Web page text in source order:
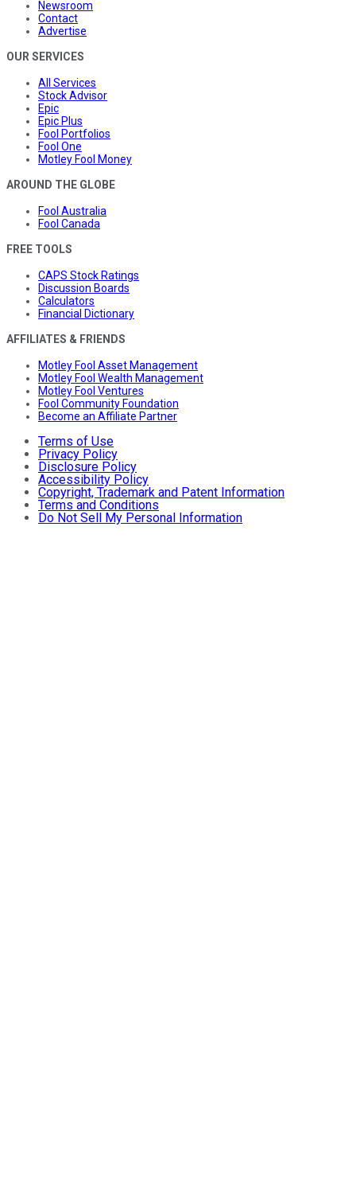
Newsroom
Contact
Advertise
OUR SERVICES
All Services
Stock Advisor
Epic
Epic Plus
Fool Portfolios
Fool One
Motley Fool Money
AROUND THE GLOBE
Fool Australia
Fool Canada
FREE TOOLS
CAPS Stock Ratings
Discussion Boards
Calculators
Financial Dictionary
AFFILIATES & FRIENDS
Motley Fool Asset Management
Motley Fool Wealth Management
Motley Fool Ventures
Fool Community Foundation
Become an Affiliate Partner
Terms of Use
Privacy Policy
Disclosure Policy
Accessibility Policy
Copyright, Trademark and Patent Information
Terms and Conditions
Do Not Sell My Personal Information